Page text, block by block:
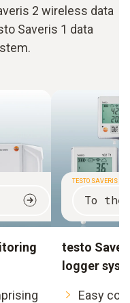
2 wireless data
Saveris 1 data
TESTO SAVERIS 2
To the
testo
logger
Easy